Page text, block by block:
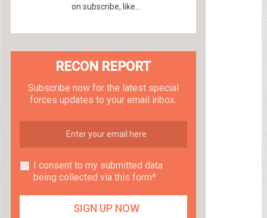
on subscribe, like...
RECON REPORT
Subscribe now for the latest special
forces updates to your email inbox.
I consent to my submitted data
being collected via this form*